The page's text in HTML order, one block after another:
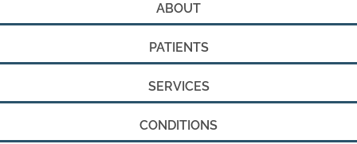
ABOUT
PATIENTS
SERVICES
CONDITIONS